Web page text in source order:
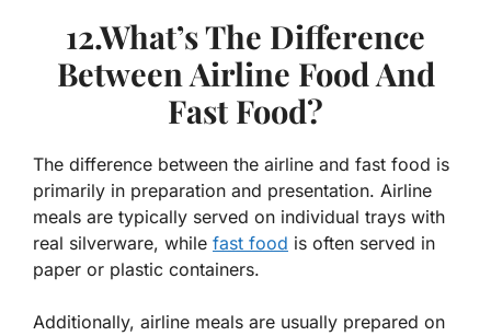
12.What’s The Difference
Between Airline Food And
Fast Food?
The difference between the airline and fast food is
primarily in preparation and presentation. Airline
meals are typically served on individual trays with
real silverware, while fast food is often served in
paper or plastic containers.
Additionally, airline meals are usually prepared on